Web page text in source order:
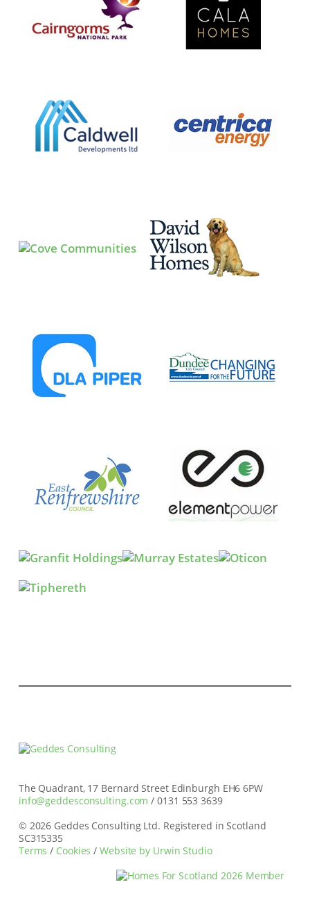
The Quadrant, 17 Bernard Street Edinburgh EH6 6PW
info@geddesconsulting.com / 0131 553 3639
© 2026 Geddes Consulting Ltd. Registered in Scotland
SC315335
Terms / Cookies /Website by Urwin Studio